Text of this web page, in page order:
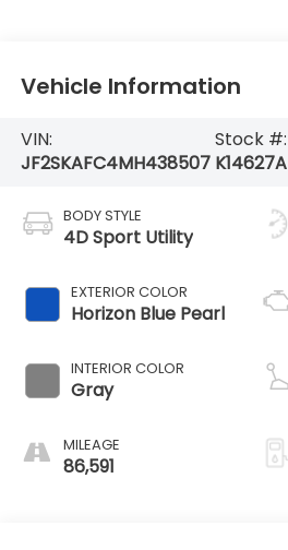
Vehicle Information
VIN:
JF2SKAFC4MH438507
Stock #:
K14627A
BODY STYLE
4D Sport Utility
EXTERIOR COLOR
Horizon Blue Pearl
INTERIOR COLOR
Gray
MILEAGE
86,591